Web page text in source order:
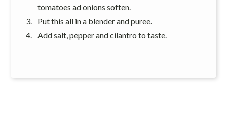
tomatoes ad onions soften.
Put this all in a blender and puree.
Add salt, pepper and cilantro to taste.